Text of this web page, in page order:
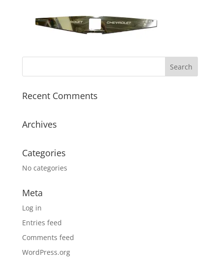
Recent Comments
Archives
Categories
No categories
Meta
Log in
Entries feed
Comments feed
WordPress.org